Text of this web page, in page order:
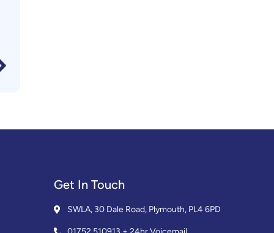
Get In Touch
SWLA, 30 Dale Road, Plymouth, PL4 6PD